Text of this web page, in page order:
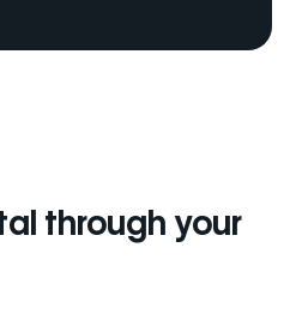
through your